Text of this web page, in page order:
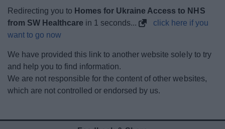
Things to do
News
Redirecting you to Homes for Ukraine Access to NHS
from SW Healthcare in 1 seconds...
click here if you
want to go now
We have provided this link to another website solely to try
and help you to find information.
We are not responsible for the content of other websites,
which are not controlled or endorsed by us.